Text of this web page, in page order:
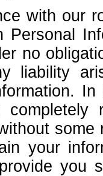
with our
Personal
no
liability
your
you